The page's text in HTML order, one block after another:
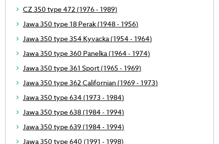
CZ 350 type 472 (1976 - 1989)
Jawa 350 type 18 Perak (1948 - 1956)
Jawa 350 type 354 Kyvacka (1954 - 1964)
Jawa 350 type 360 Panelka (1964 - 1974)
Jawa 350 type 361 Sport (1965 - 1969)
Jawa 350 type 362 Californian (1969 - 1973)
Jawa 350 type 634 (1973 - 1984)
Jawa 350 type 638 (1984 - 1994)
Jawa 350 type 639 (1984 - 1994)
Jawa 350 type 640 (1991 - 1998)